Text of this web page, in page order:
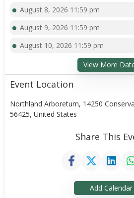
August 8, 2026 11:59 pm
August 9, 2026 11:59 pm
August 10, 2026 11:59 pm
View More
Event Location
Northland Arboretum, 14250
56425, United States
Share This
Add Calendar